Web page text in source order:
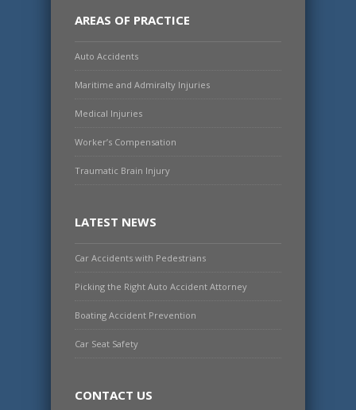
AREAS OF PRACTICE
Auto Accidents
Maritime and Admiralty Injuries
Medical Injuries
Worker’s Compensation
Traumatic Brain Injury
LATEST NEWS
Car Accidents with Pedestrians
Picking the Right Auto Accident Attorney
Boating Accident Prevention
Car Seat Safety
CONTACT US